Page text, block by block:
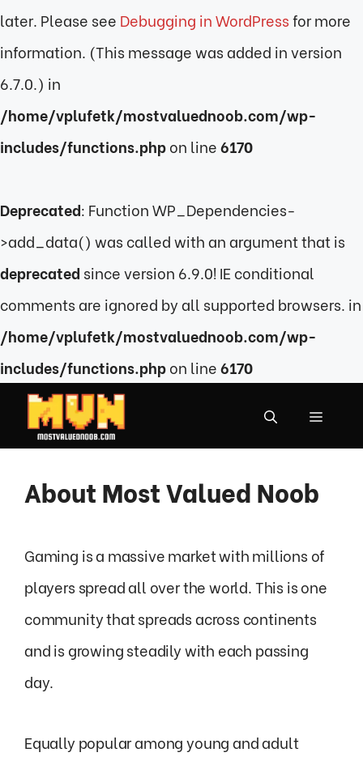
later. Please see Debugging in WordPressfor more
information. (This message was added in version
6.7.0.) in
/home/vplufetk/mostvaluednoob.com/wp-
includes/functions.phpon line6170
Deprecated: Function WP_Dependencies-
>add_data() was called with an argument that is
deprecated since version 6.9.0! IE conditional
comments are ignored by all supported browsers. in
/home/vplufetk/mostvaluednoob.com/wp-
includes/functions.phpon line6170
Skip
About Most Valued Noob
Gaming is a massive market with millions of
players spread all over the world. This is one
community that spreads across continents
and is growing steadily with each passing
day.
Equally popular among young and adult